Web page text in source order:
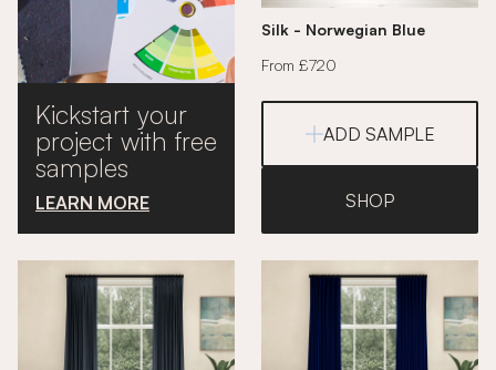
Kickstart your
project with free
samples
LEARN MORE
Silk - Norwegian Blue
From £720
ADD SAMPLE
SHOP